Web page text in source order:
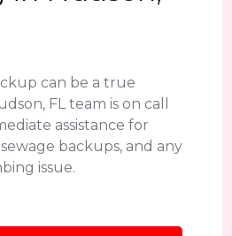
can be a true
FL team is on call
assistance for
backups, and any
issue.